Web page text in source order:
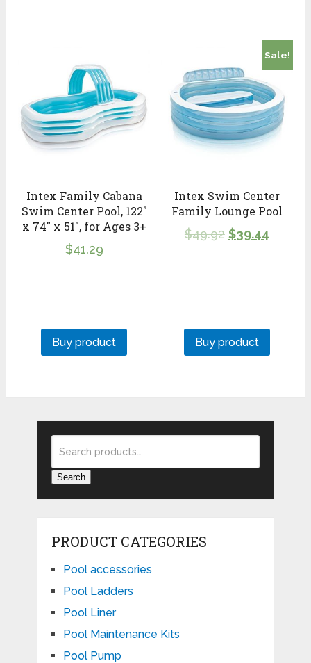
Intex Family Cabana
Swim Center Pool, 122″
x 74″ x 51″, for Ages 3+
$41.29
Buy product
Sale!
Intex Swim Center
Family Lounge Pool
$49.92 $39.44
Buy product
Search
PRODUCT CATEGORIES
Pool accessories
Pool Ladders
Pool Liner
Pool Maintenance Kits
Pool Pump